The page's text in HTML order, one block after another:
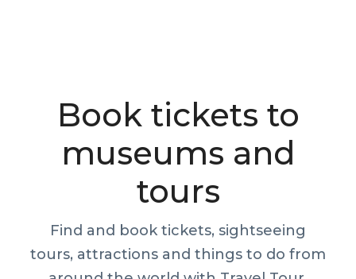
Book tickets to
museums and
tours
Find and book tickets, sightseeing
tours, attractions and things to do from